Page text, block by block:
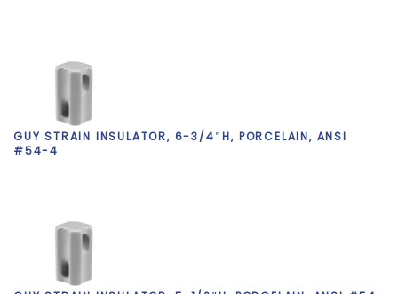
GUY STRAIN INSULATOR, 6-3/4″H, PORCELAIN, ANSI
#54-4